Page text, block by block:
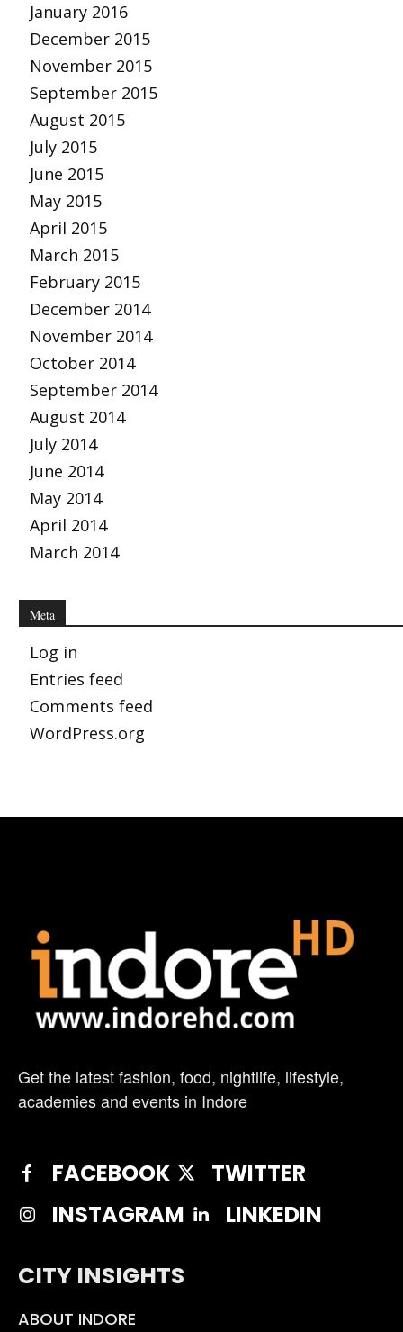
January 2016
December 2015
November 2015
September 2015
August 2015
July 2015
June 2015
May 2015
April 2015
March 2015
February 2015
December 2014
November 2014
October 2014
September 2014
August 2014
July 2014
June 2014
May 2014
April 2014
March 2014
Meta
Log in
Entries feed
Comments feed
WordPress.org
Get the latest fashion, food, nightlife, lifestyle,
academies and events in Indore
FACEBOOK
TWITTER
INSTAGRAM
LINKEDIN
CITY INSIGHTS
ABOUT INDORE